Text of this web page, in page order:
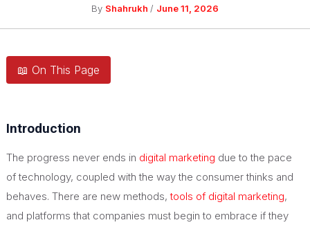
By Shahrukh / June 11, 2026
📖 On This Page
Introduction
The progress never ends in digital marketing due to the pace
of technology, coupled with the way the consumer thinks and
behaves. There are new methods,tools of digital marketing,
and platforms that companies must begin to embrace if they